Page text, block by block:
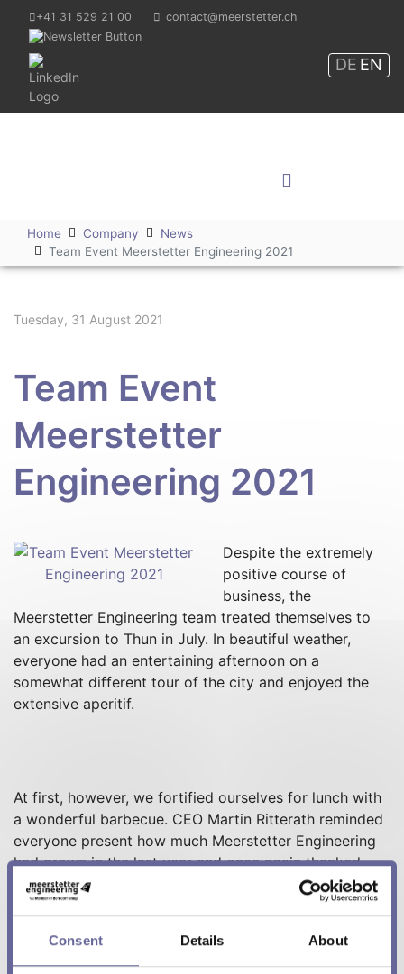
Consent Details About
+41 31 529 21 00 contact@meerstetter.ch
DE EN
Home Company
News
Team Event Meerstetter Engineering 2021
Tuesday, 31 August 2021
Team Event
Meerstetter
Engineering 2021
Despite the extremely
positive course of
business, the
Meerstetter Engineering team treated themselves to
an excursion to Thun in July. In beautiful weather,
everyone had an entertaining afternoon on a
somewhat different tour of the city and enjoyed the
extensive aperitif.
At first, however, we fortified ourselves for lunch with
a wonderful barbecue. CEO Martin Ritterath reminded
everyone present how much Meerstetter Engineering
had grown in the last year and once again thanked
everyone for their hard work in making this growth
possible.